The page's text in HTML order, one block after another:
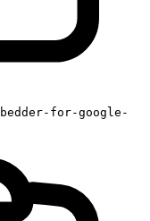
for-google-